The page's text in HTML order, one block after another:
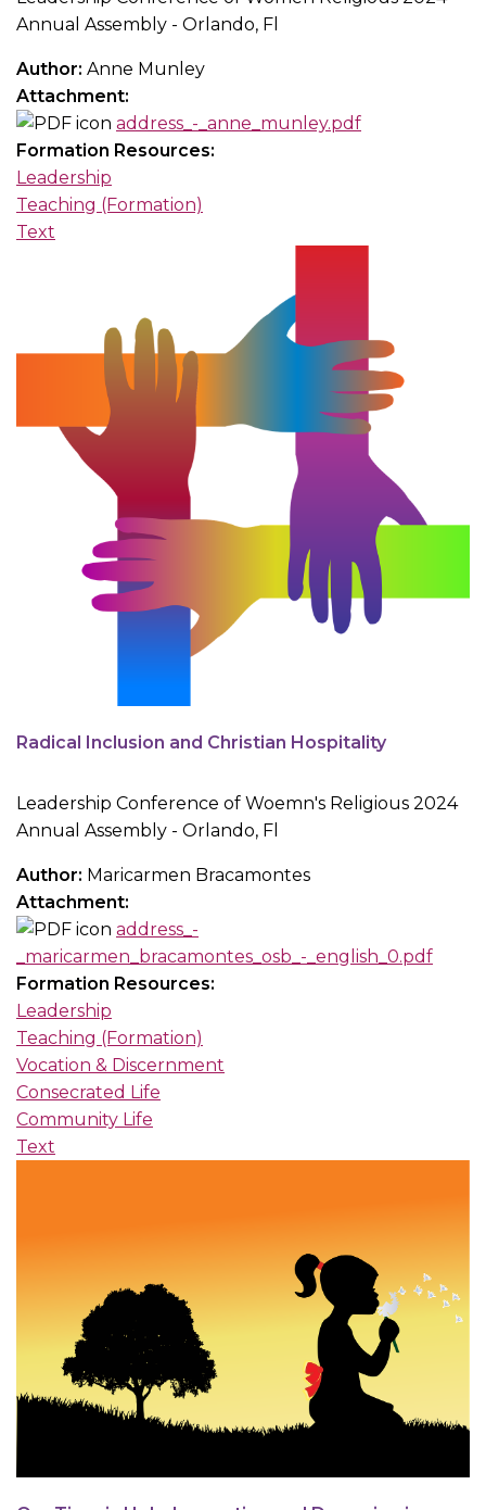
Annual Assembly - Orlando, Fl
Author: Anne Munley
Attachment:
address_-_anne_munley.pdf
Formation Resources:
Leadership
Teaching (Formation)
Text
Radical Inclusion and Christian Hospitality
Leadership Conference of Woemn's Religious 2024
Annual Assembly - Orlando, Fl
Author: Maricarmen Bracamontes
Attachment:
address_-
_maricarmen_bracamontes_osb_-_english_0.pdf
Formation Resources:
Leadership
Teaching (Formation)
Vocation & Discernment
Consecrated Life
Community Life
Text